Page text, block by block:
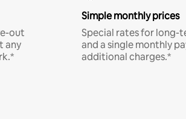
out
any
Simple monthly prices
Special rates for long-
and a single monthly
additional charges.*